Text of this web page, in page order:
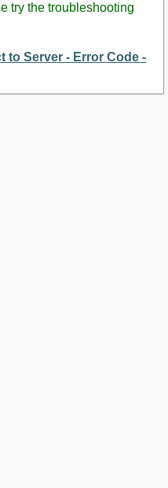
try the troubleshooting
to Server - Error Code -